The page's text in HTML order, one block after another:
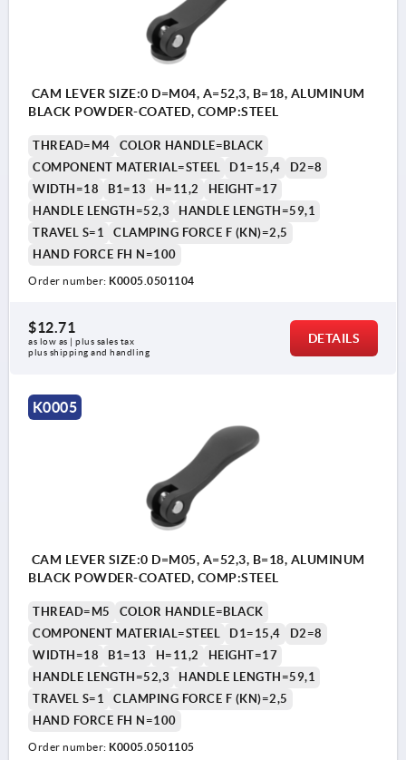
CAM LEVER SIZE:0 D=M04, A=52,3, B=18, ALUMINUM
BLACK POWDER-COATED, COMP:STEEL
THREAD=M4
COLOR HANDLE=BLACK
COMPONENT MATERIAL=STEEL
D1=15,4
D2=8
WIDTH=18
B1=13 H=11,2
HEIGHT=17
HANDLE LENGTH=52,3
HANDLE LENGTH=59,1
TRAVEL S=1
CLAMPING FORCE F (KN)=2,5
HAND FORCE FH N=100
Order number: K0005.0501104
$12.71
as low as | plus sales tax
plus shipping and handling
DETAILS
K0005
CAM LEVER SIZE:0 D=M05, A=52,3, B=18, ALUMINUM
BLACK POWDER-COATED, COMP:STEEL
THREAD=M5
COLOR HANDLE=BLACK
COMPONENT MATERIAL=STEEL
D1=15,4
D2=8
WIDTH=18
B1=13 H=11,2
HEIGHT=17
HANDLE LENGTH=52,3
HANDLE LENGTH=59,1
TRAVEL S=1
CLAMPING FORCE F (KN)=2,5
HAND FORCE FH N=100
Order number: K0005.0501105